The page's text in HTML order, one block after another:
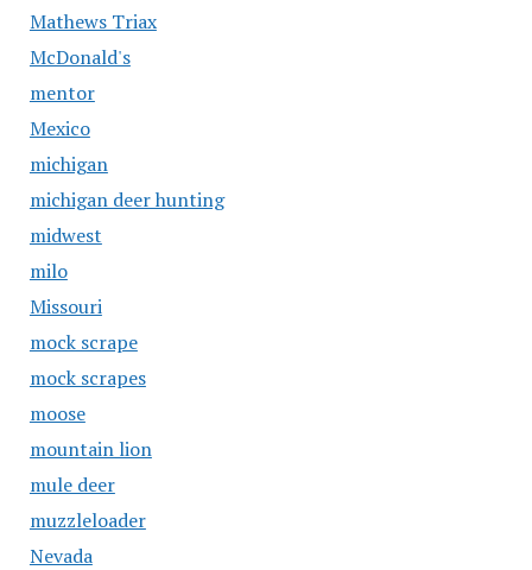
Mathews Triax
McDonald's
mentor
Mexico
michigan
michigan deer hunting
midwest
milo
Missouri
mock scrape
mock scrapes
moose
mountain lion
mule deer
muzzleloader
Nevada